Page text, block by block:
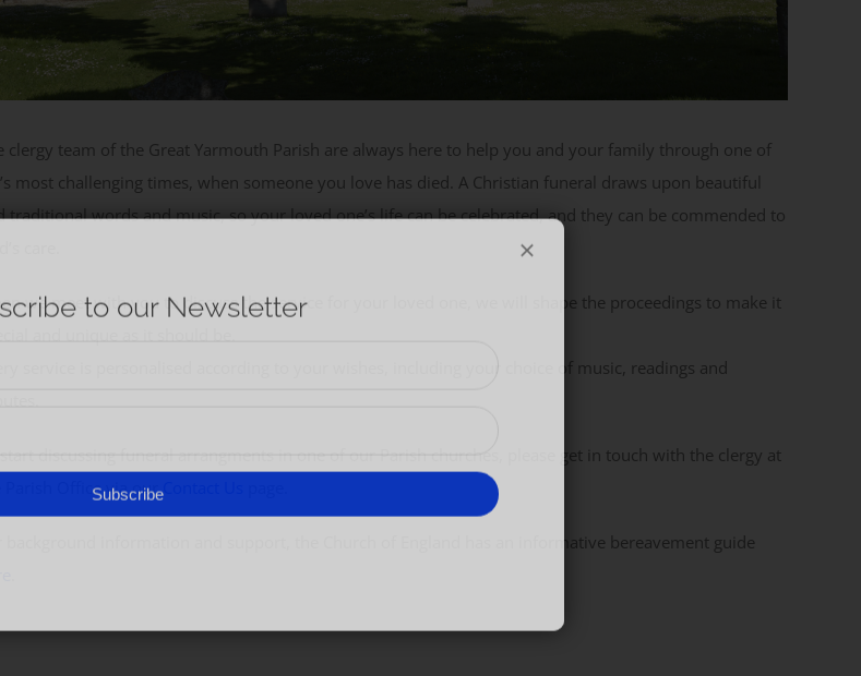
clergy team of the Great Yarmouth Parish are always here to help you and your family through one of
most challenging times, when someone you love has died. A Christian funeral draws upon beautiful
traditional words and music, so your loved one’s life can be celebrated, and they can be commended to
we meet with you to discuss the service for your loved one, we will shape the proceedings to make it
service is personalised according to your wishes, including your choice of music, readings and
start discussing funeral arrangments in one of our Parish churches, please get in touch with the clergy at
Parish Office via our
background information and support, the Church of England has an informative bereavement guide